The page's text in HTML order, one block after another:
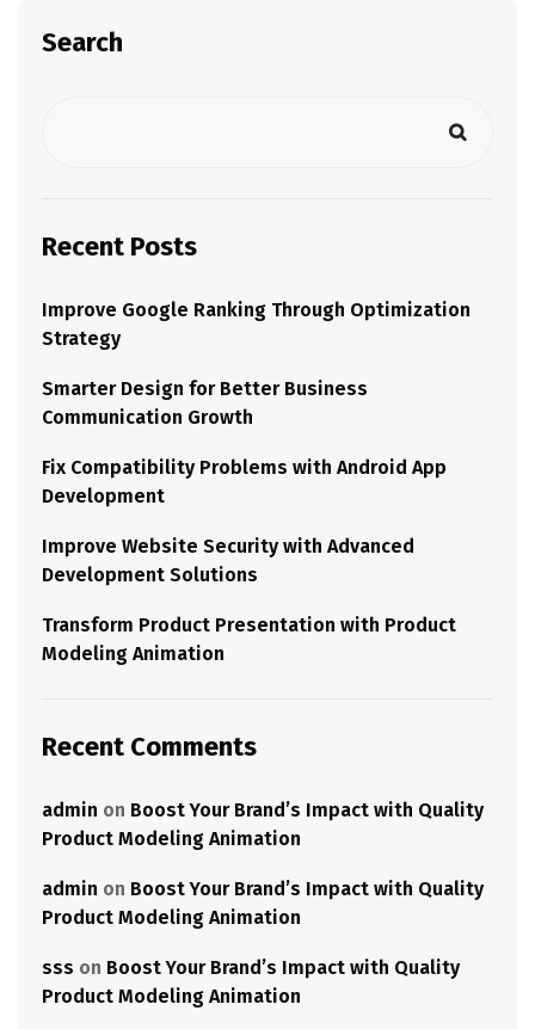
Search
Recent Posts
Improve Google Ranking Through Optimization
Strategy
Smarter Design for Better Business
Communication Growth
Fix Compatibility Problems with Android App
Development
Improve Website Security with Advanced
Development Solutions
Transform Product Presentation with Product
Modeling Animation
Recent Comments
admin on Boost Your Brand’s Impact with Quality
Product Modeling Animation
admin on Boost Your Brand’s Impact with Quality
Product Modeling Animation
sss on Boost Your Brand’s Impact with Quality
Product Modeling Animation